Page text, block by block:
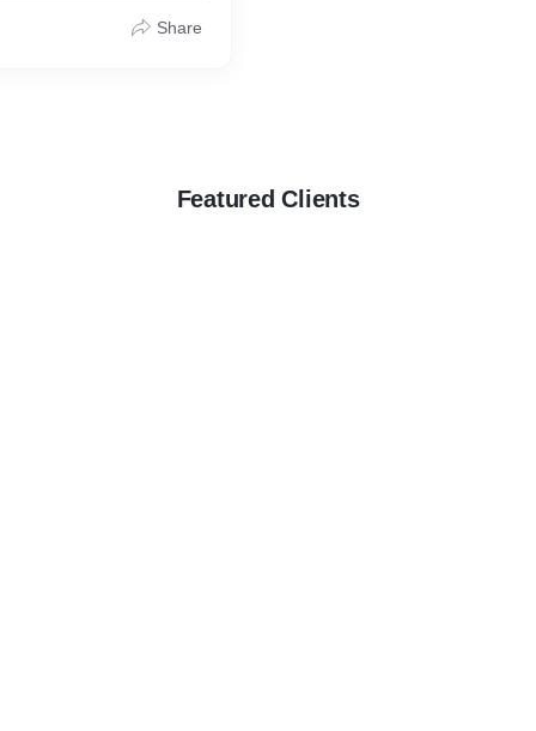
Share
Featured Clients